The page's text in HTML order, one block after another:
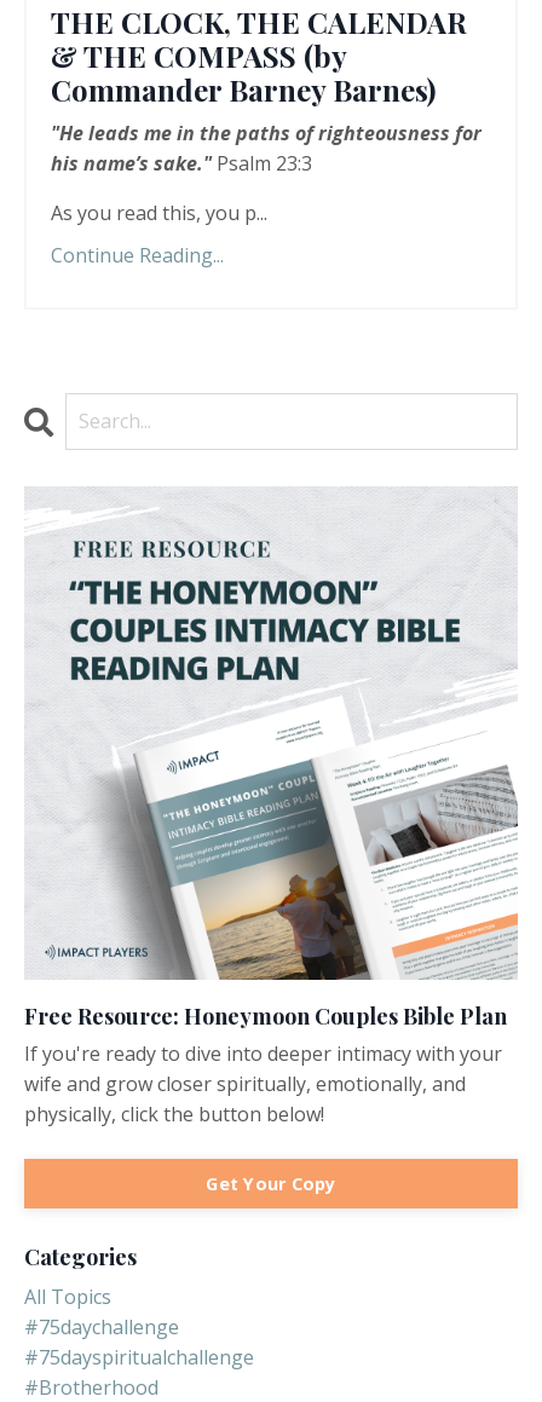
THE CLOCK, THE CALENDAR
& THE COMPASS (by
Commander Barney Barnes)
"He leads me in the paths of righteousness for
his name’s sake." Psalm 23:3
As you read this, you p...
Continue Reading...
Free Resource: Honeymoon Couples Bible Plan
If you're ready to dive into deeper intimacy with your
wife and grow closer spiritually, emotionally, and
physically, click the button below!
Get Your Copy
Categories
All Topics
#75daychallenge
#75dayspiritualchallenge
#brotherhood